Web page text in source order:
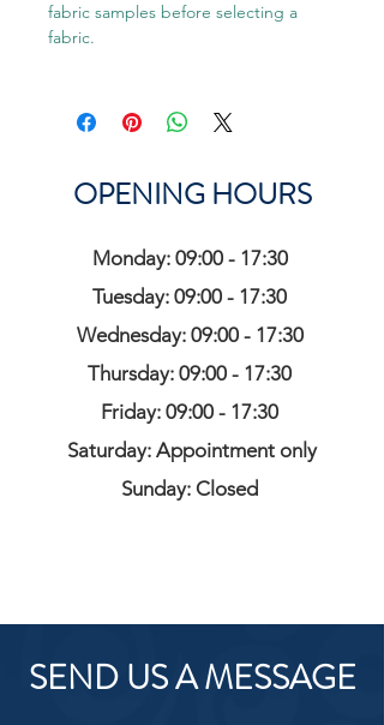
fabric samples before selecting a
fabric.
OPENING HOURS
Monday: 09:00 - 17:30
Tuesday: 09:00 - 17:30
Wednesday: 09:00 - 17:30
Thursday: 09:00 - 17:30
Friday: 09:00 - 17:30
Saturday: Appointment only
Sunday: Closed
SEND US A MESSAGE